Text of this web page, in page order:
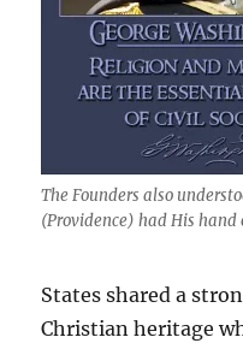
The Founders also
(Providence) had His hand
States shared a
Christian heritage